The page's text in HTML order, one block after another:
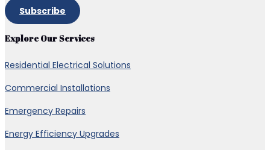
Subscribe
Explore Our Services
Residential Electrical Solutions
Commercial Installations
Emergency Repairs
Energy Efficiency Upgrades